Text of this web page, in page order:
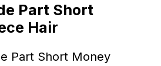
Part Short
Hair
Part Short Money